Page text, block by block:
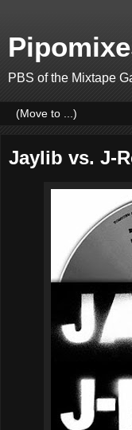
PBS of the Mixtape
Jaylib vs. J-